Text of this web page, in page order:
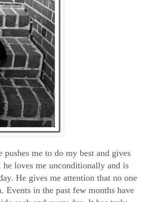
me to do my best and gives
loves me unconditionally and is
He gives me attention that no one
in the past few months have